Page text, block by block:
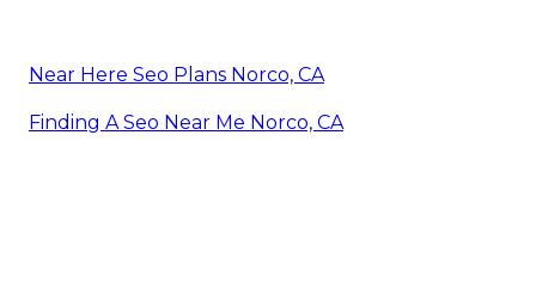
Near Here Seo Plans Norco, CA
Finding A Seo Near Me Norco, CA